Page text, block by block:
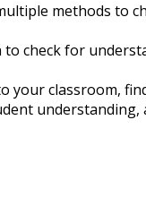
methods to
check for
your classroom,
understanding,